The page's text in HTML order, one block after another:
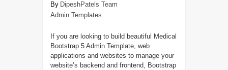
DipeshPatels Team
Admin Templates
If you are looking to build beautiful Medical
Bootstrap 5 Admin Template, web
applications and websites to manage your
website’s backend and frontend, Bootstrap